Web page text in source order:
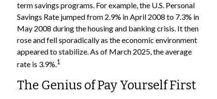
term savings programs. For example, the U.S. Personal
Savings Rate jumped from 2.9% in April 2008 to 7.3% in
May 2008 during the housing and banking crisis. It then
rose and fell sporadically as the economic environment
appeared to stabilize. As of March 2025, the average
rate is 3.9%.1
The Genius of Pay Yourself First